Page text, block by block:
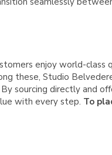
enjoy world-
these, Studio
sourcing directly and
with every step. To